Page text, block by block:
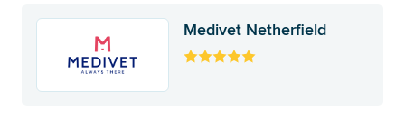
Medivet Netherfield